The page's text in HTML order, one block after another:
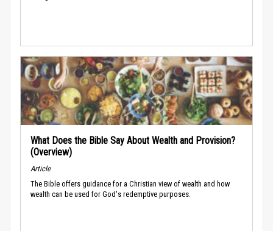
What Does the Bible Say About Wealth and Provision?
(Overview)
Article
The Bible offers guidance for a Christian view of wealth and how
wealth can be used for God's redemptive purposes.